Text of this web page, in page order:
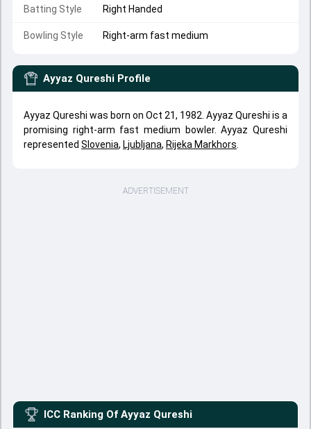
Batting Style Right Handed
Bowling Style Right-arm fast medium
Ayyaz Qureshi Profile
Ayyaz Qureshi was born on Oct 21, 1982. Ayyaz Qureshi is a
promising right-arm fast medium bowler. Ayyaz Qureshi
represented Slovenia, Ljubljana, Rijeka Markhors
ADVERTISEMENT
ICC Ranking Of Ayyaz Qureshi